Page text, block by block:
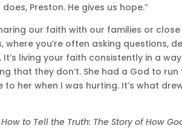
Preston. He gives us hope.”
our faith with our families or
where you’re often asking questions,
living your faith consistently in a
that they don’t. She had a God to
to her when I was hurting. It’s what
to Tell the Truth: The Story of How